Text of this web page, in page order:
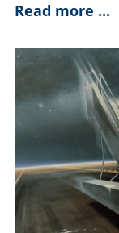
Read more ...